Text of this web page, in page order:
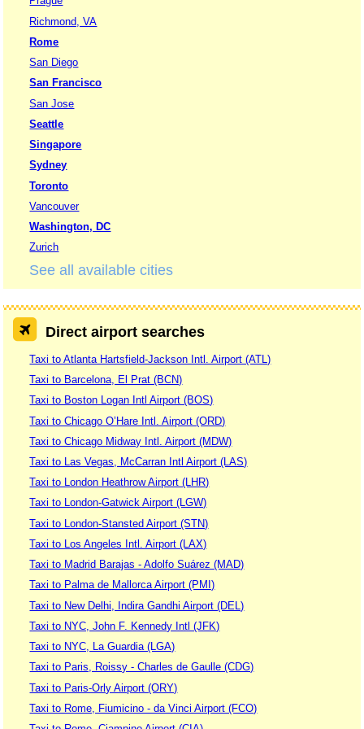
Richmond, VA
Rome
San Diego
San Francisco
San Jose
Seattle
Singapore
Sydney
Toronto
Vancouver
Washington, DC
Zurich
See all available cities
Direct airport searches
Taxi to Atlanta Hartsfield-Jackson Intl. Airport (ATL)
Taxi to Barcelona, El Prat (BCN)
Taxi to Boston Logan Intl Airport (BOS)
Taxi to Chicago O’Hare Intl. Airport (ORD)
Taxi to Chicago Midway Intl. Airport (MDW)
Taxi to Las Vegas, McCarran Intl Airport (LAS)
Taxi to London Heathrow Airport (LHR)
Taxi to London-Gatwick Airport (LGW)
Taxi to London-Stansted Airport (STN)
Taxi to Los Angeles Intl. Airport (LAX)
Taxi to Madrid Barajas - Adolfo Suárez (MAD)
Taxi to Palma de Mallorca Airport (PMI)
Taxi to New Delhi, Indira Gandhi Airport (DEL)
Taxi to NYC, John F. Kennedy Intl (JFK)
Taxi to NYC, La Guardia (LGA)
Taxi to Paris, Roissy - Charles de Gaulle (CDG)
Taxi to Paris-Orly Airport (ORY)
Taxi to Rome, Fiumicino - da Vinci Airport (FCO)